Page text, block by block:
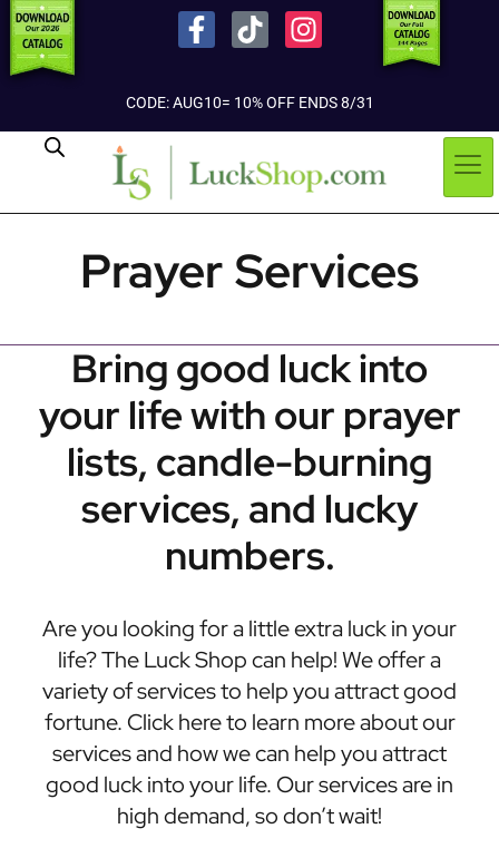
CODE: AUG10= 10% OFF ENDS 8/31
Prayer Services
Bring good luck into
your life with our prayer
lists, candle-burning
services, and lucky
numbers.
Are you looking for a little extra luck in your
life? The Luck Shop can help! We offer a
variety of services to help you attract good
fortune. Click here to learn more about our
services and how we can help you attract
good luck into your life. Our services are in
high demand, so don’t wait!